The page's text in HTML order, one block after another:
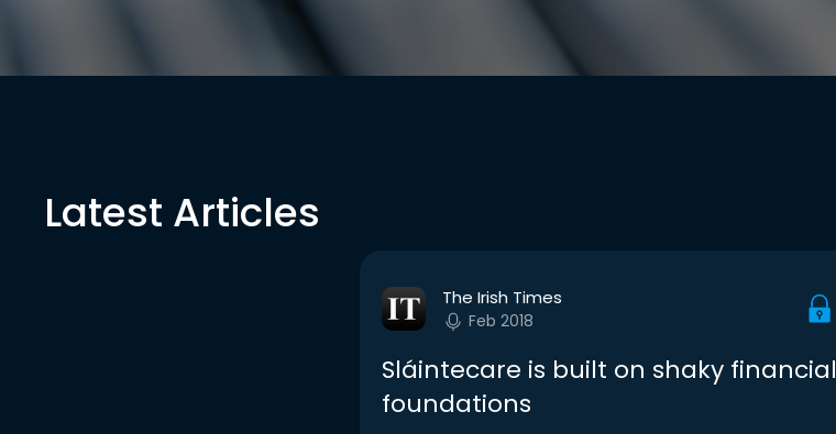
Latest Articles
The Irish Times
Feb 2018
Sláintecare is built on shaky financial
foundations